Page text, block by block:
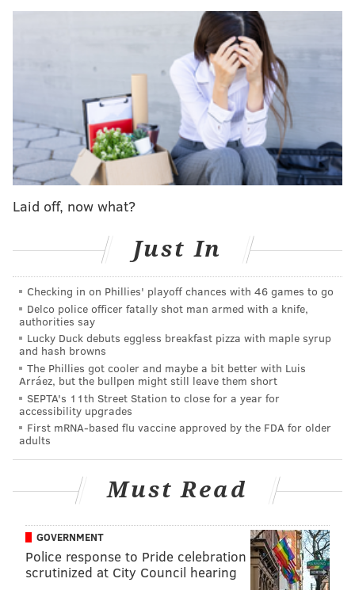
I was not alone.
Briggs’s tweet got some traction, but pro and con. The
bubble-world soon came to realize that some who
walk among us vociferously defend a “Lehigh Valley
cheesesteak” featuring sauce where Philadelphians
think sauce should not be. (See
here,here, here
here for background.)
I set aside my initial inclination to write a
picklesor
perilous times that warrant a little self-restraint and
kindness extended towards others.
Instead, I reached out to
the good people at Tallarico’s
so they could explain how this sauce came to be.
Furthermore, I tracked down a jar at my local
supermarket–$2.99 for 14 ounces at Giant, yo – to
give it a test run.
This was the grown-up way to go about posting on the
Internet.
The back story
Chris Tallarico is the vice president of Tallarico Foods
a family business with roots dating back six decades
Back in the 1920s – according to the history page on
the company’s website –Jenny and Pasquale Tallarico
Laid off, now what?
Just In
Checking in on Phillies' playoff chances with 46 games to go
Delco police officer fatally shot man armed with a knife,
authorities say
Lucky Duck debuts eggless breakfast pizza with maple syrup
and hash browns
The Phillies got cooler and maybe a bit better with Luis
Arráez, but the bullpen might still leave them short
SEPTA's 11th Street Station to close for a year for
accessibility upgrades
First mRNA-based flu vaccine approved by the FDA for older
adults
Must Read
GOVERNMENT
Police response to Pride celebration
scrutinized at City Council hearing